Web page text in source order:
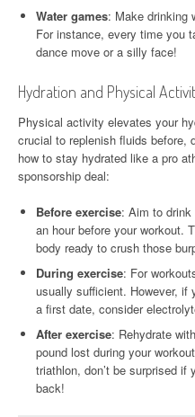
Water games: Make drinking
For instance, every time you
dance move or a silly face!
Hydration and Physical
Physical activity elevates your
crucial to replenish fluids before,
how to stay hydrated like a pro
sponsorship deal:
Before exercise: Aim to
an hour before your workout.
body ready to crush those
During exercise: For
usually sufficient. However, if
a first date, consider
After exercise: Rehydrate
pound lost during your
triathlon, don’t be surprised
back!